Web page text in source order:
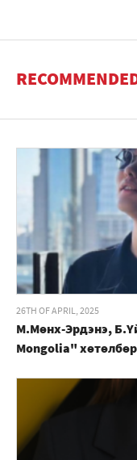
26TH OF APRIL, 2025
М.Мөнх-Эрдэнэ,
Mongolia"